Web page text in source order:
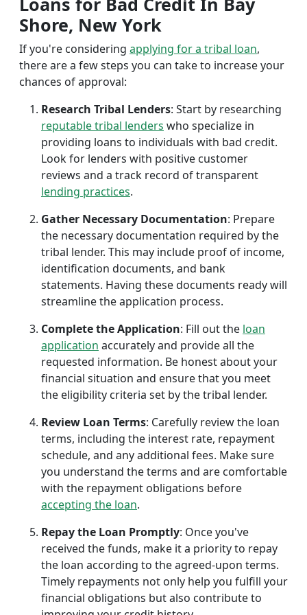
Shore, New York
If you're considering applying for a tribal loan,
there are a few steps you can take to increase your
chances of approval:
Research Tribal Lenders: Start by researching
reputable tribal lenders who specialize in
providing loans to individuals with bad credit.
Look for lenders with positive customer
reviews and a track record of transparent
lending practices.
Gather Necessary Documentation: Prepare
the necessary documentation required by the
tribal lender. This may include proof of income,
identification documents, and bank
statements. Having these documents ready will
streamline the application process.
Complete the Application: Fill out the loan
application accurately and provide all the
requested information. Be honest about your
financial situation and ensure that you meet
the eligibility criteria set by the tribal lender.
Review Loan Terms: Carefully review the loan
terms, including the interest rate, repayment
schedule, and any additional fees. Make sure
you understand the terms and are comfortable
with the repayment obligations before
accepting the loan.
Repay the Loan Promptly: Once you've
received the funds, make it a priority to repay
the loan according to the agreed-upon terms.
Timely repayments not only help you fulfill your
financial obligations but also contribute to